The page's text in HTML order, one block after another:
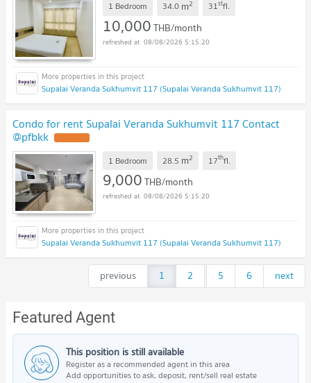
1 Bedroom 34.0 m2 31stfl.
10,000THB/month
08/08/2026 5:15:20
Supalai Veranda Sukhumvit 117 (Supalai Veranda Sukhumvit 117)
Condo for rent Supalai Veranda Sukhumvit 117 Contact
@pfbkk
1 Bedroom 28.5 m2 17thfl.
9,000THB/month
08/08/2026 5:15:20
Supalai Veranda Sukhumvit 117 (Supalai Veranda Sukhumvit 117)
previous 1 2 ...
5 6 next
Featured Agent
This position is still available
Register as a recommended agent in this area
Add opportunities to ask, deposit, rent/sell real estate